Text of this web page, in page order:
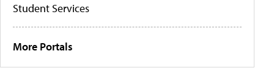
Student Services
More Portals